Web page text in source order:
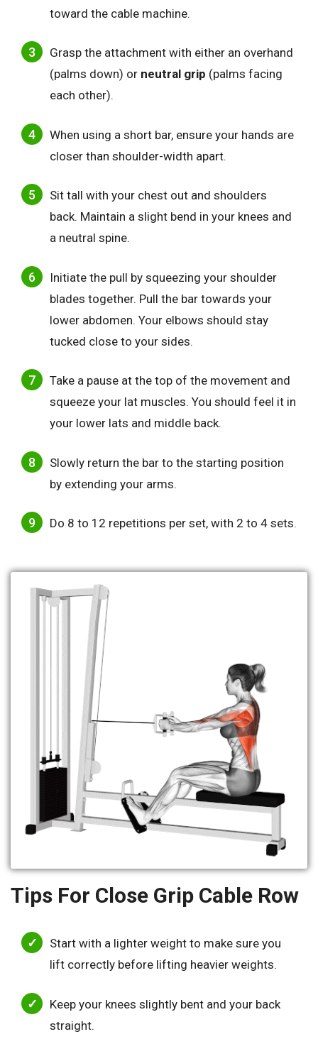
toward the cable machine.
Grasp the attachment with either an overhand
(palms down) or neutral grip (palms facing
each other).
When using a short bar, ensure your hands are
closer than shoulder-width apart.
Sit tall with your chest out and shoulders
back. Maintain a slight bend in your knees and
a neutral spine.
Initiate the pull by squeezing your shoulder
blades together. Pull the bar towards your
lower abdomen. Your elbows should stay
tucked close to your sides.
Take a pause at the top of the movement and
squeeze your lat muscles. You should feel it in
your lower lats and middle back.
Slowly return the bar to the starting position
by extending your arms.
Do 8 to 12 repetitions per set, with 2 to 4 sets.
Tips For Close Grip Cable Row
Start with a lighter weight to make sure you
lift correctly before lifting heavier weights.
Keep your knees slightly bent and your back
straight.